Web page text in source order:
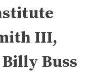
III,
Buss